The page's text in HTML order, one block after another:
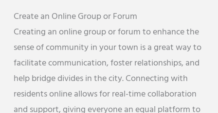
Create an Online Group or Forum
Creating an online group or forum to enhance the
sense of community in your town is a great way to
facilitate communication, foster relationships, and
help bridge divides in the city. Connecting with
residents online allows for real-time collaboration
and support, giving everyone an equal platform to